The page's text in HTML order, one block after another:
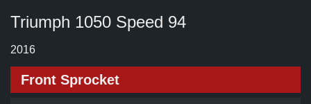
Triumph 1050 Speed 94
2016
Front Sprocket